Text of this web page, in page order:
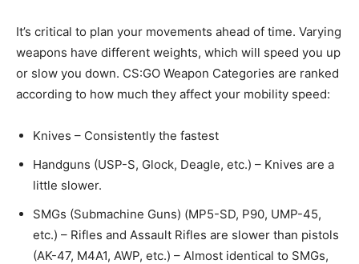
It’s critical to plan your movements ahead of time. Varying
weapons have different weights, which will speed you up
or slow you down. CS:GO Weapon Categories are ranked
according to how much they affect your mobility speed:
Knives – Consistently the fastest
Handguns (USP-S, Glock, Deagle, etc.) – Knives are a
little slower.
SMGs (Submachine Guns) (MP5-SD, P90, UMP-45,
etc.) – Rifles and Assault Rifles are slower than pistols
(AK-47, M4A1, AWP, etc.) – Almost identical to SMGs,